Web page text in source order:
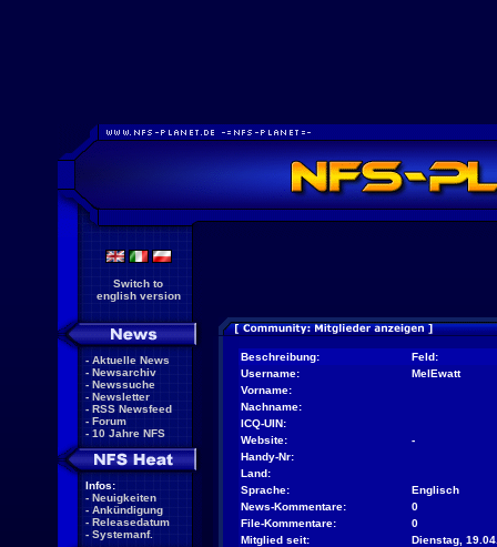
Switch to
english version
- Aktuelle News
- Newsarchiv
- Newssuche
- Newsletter
- RSS Newsfeed
- Forum
- 10 Jahre NFS
Infos:
- Neuigkeiten
- Ankündigung
- Releasedatum
- Systemanf.
Beschreibung:
Feld:
Username:
MelEwatt
Vorname:
Nachname:
ICQ-UIN:
Website:
-
Handy-Nr:
Land:
Sprache:
Englisch
News-Kommentare:
0
File-Kommentare:
0
Mitglied seit:
Dienstag,